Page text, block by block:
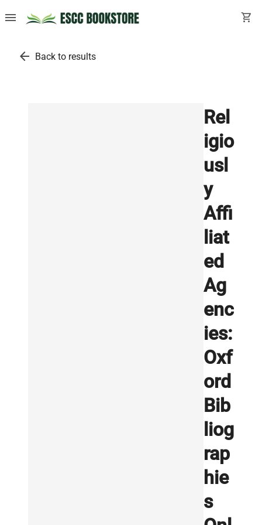
menu shopping_cart
arrow_back Back to results
Rel
igio
usl
y
Affi
liat
ed
Ag
enc
ies:
Oxf
ord
Bib
liog
rap
hie
s